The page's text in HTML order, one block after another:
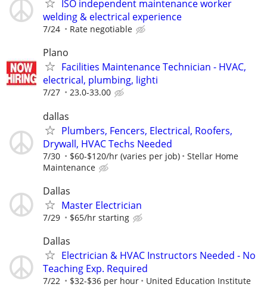
ISO independent maintenance worker
welding & electrical experience
7/24 Rate negotiable
Plano
Facilities Maintenance Technician - HVAC,
electrical, plumbing, lighti
7/27 23.0-33.00
dallas
Plumbers, Fencers, Electrical, Roofers,
Drywall, HVAC Techs Needed
7/30 $60-$120/hr (varies per job)
Stellar Home
Maintenance
Dallas
Master Electrician
7/29 $65/hr starting
Dallas
Electrician & HVAC Instructors Needed - No
Teaching Exp. Required
7/22 $32-$36 per hour United Education Institute